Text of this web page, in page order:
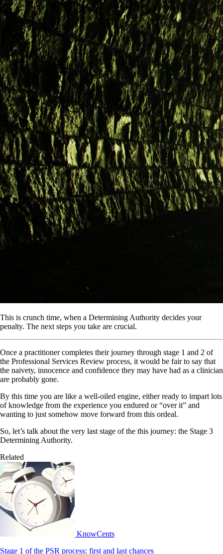
This is crunch time, when a Determining Authority decides your
penalty. The next steps you take are crucial.
Once a practitioner completes their journey through stage 1 and 2 of
the Professional Services Review process, it would be fair to say that
the naivety, innocence and confidence they may have had as a clinician
are probably gone.
By this time you are like a well-oiled engine, either ready to impart lots
of knowledge from the experience you endured or “over it” and
wanting to just somehow move forward from this ordeal.
So, let’s talk about the very last stage of the this journey: the Stage 3
Determining Authority.
Related
KnowCents
Stage 1 of the PSR process: first and last chances